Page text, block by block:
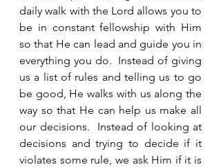
daily walk with the Lord allows you to
be in constant fellowship with Him
so that He can lead and guide you in
everything you do.  Instead of giving
us a list of rules and telling us to go
be good, He walks with us along the
way so that He can help us make all
our decisions.  Instead of looking at
decisions and trying to decide if it
violates some rule, we ask Him if it is